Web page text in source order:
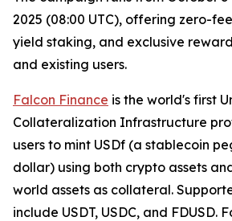
2025 (08:00 UTC), offering zero-
yield staking, and exclusive
and existing users.
Falcon Finance is the world's first
Collateralization Infrastructure
users to mint USDf (a stablecoin
dollar) using both crypto assets
world assets as collateral.
include USDT, USDC, and FDUSD.